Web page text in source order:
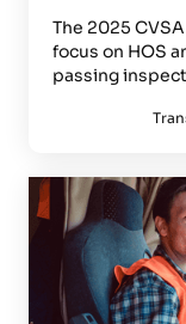
The 2025
focus on HOS
passing